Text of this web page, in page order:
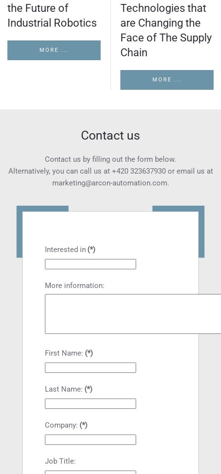
the Future of
Industrial Robotics
MORE ...
Technologies that
are Changing the
Face of The Supply
Chain
MORE ...
Contact us
Contact us by filling out the form below.
Alternatively, you can call us at +420 323637930or email us at
marketing@arcon-automation.com.
Interested in (*)
More information:
First Name: (*)
Last Name: (*)
Company: (*)
Job Title: